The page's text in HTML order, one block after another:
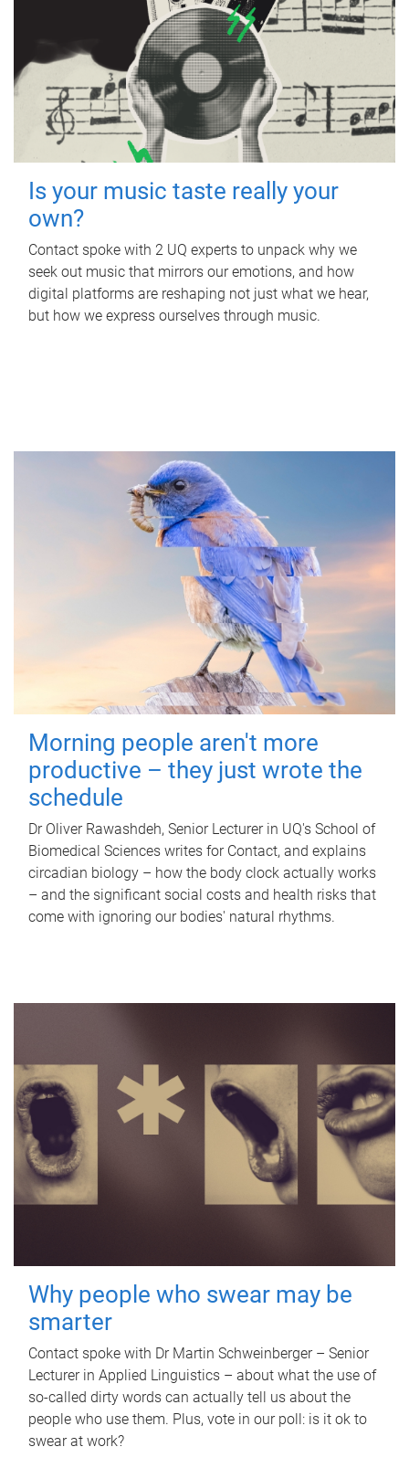
Is your music taste really your
own?
Contact spoke with 2 UQ experts to unpack why we
seek out music that mirrors our emotions, and how
digital platforms are reshaping not just what we hear,
but how we express ourselves through music.
Morning people aren't more
productive – they just wrote the
schedule
Dr Oliver Rawashdeh, Senior Lecturer in UQ's School of
Biomedical Sciences writes for Contact, and explains
circadian biology – how the body clock actually works
– and the significant social costs and health risks that
come with ignoring our bodies' natural rhythms.
Why people who swear may be
smarter
Contact spoke with Dr Martin Schweinberger – Senior
Lecturer in Applied Linguistics – about what the use of
so-called dirty words can actually tell us about the
people who use them. Plus, vote in our poll: is it ok to
swear at work?